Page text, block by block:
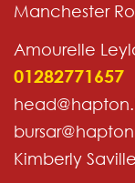
Manchester
Amourelle
01282771657
Kimberly Saville